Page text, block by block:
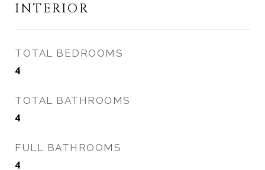
INTERIOR
TOTAL BEDROOMS
4
TOTAL BATHROOMS
4
FULL BATHROOMS
4